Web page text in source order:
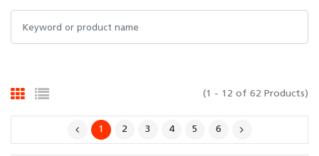
(1 - 12 of 62 Products)
1 2 3 4 5 6